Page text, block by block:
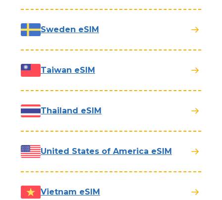
Sweden eSIM
Taiwan eSIM
Thailand eSIM
United States of America eSIM
Vietnam eSIM